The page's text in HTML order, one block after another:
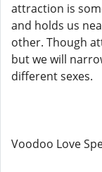
attraction is
and holds us
other. Though
but we will
different sexes.
Voodoo Love